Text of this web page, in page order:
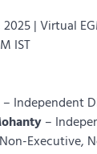
2025 | Virtual
IST
– Independent
–
Executive,